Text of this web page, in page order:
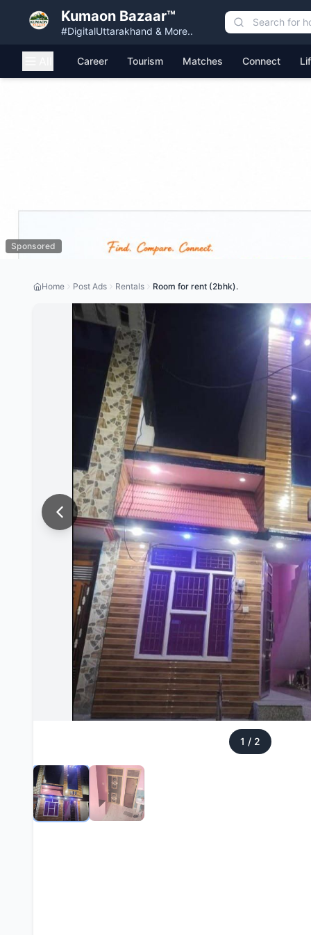
Kumaon Bazaar™
#DigitalUttarakhand & More..
Career Tourism Matches Connect
Sponsored
Home Post Ads Rentals Room for rent (2bhk).
1 / 2